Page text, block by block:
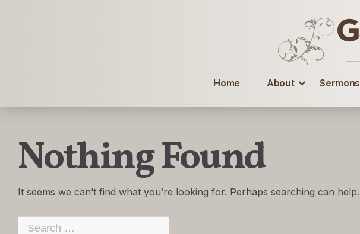
Home About Sermons
Nothing Found
It seems we can’t find what you’re looking for. Perhaps searching can help.